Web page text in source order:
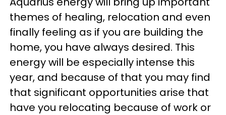
themes of healing, relocation and even
finally feeling as if you are building the
home, you have always desired. This
energy will be especially intense this
year, and because of that you may find
that significant opportunities arise that
have you relocating because of work or